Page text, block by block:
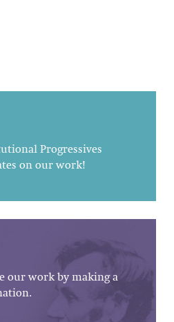
Progressives
on our work!
our work by making a